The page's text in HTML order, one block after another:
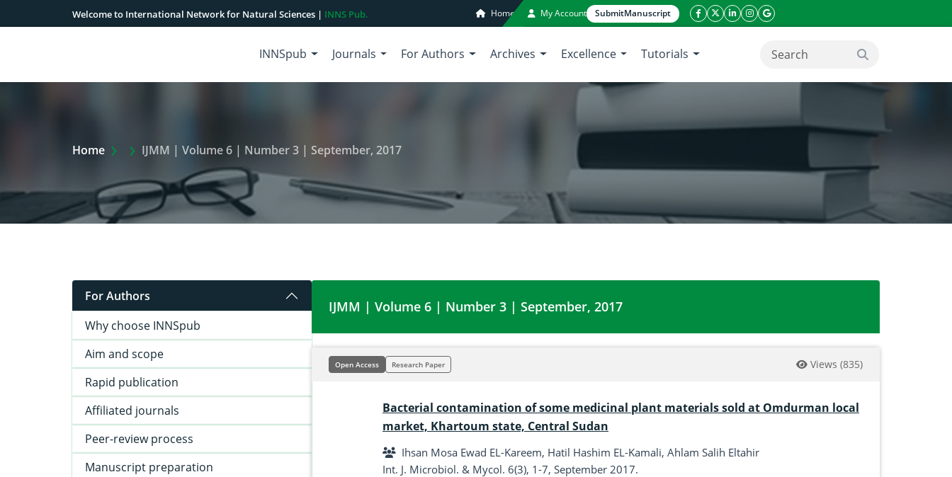
Welcome to International Network for Natural Sciences | INNS Pub. Home My Account SubmitManuscript
facebook icon
twitter icon
linkeding icon
instagram icon
google icon
INNSpub Journals For Authors Archives Excellence Tutorials search button
Home Extra Arrow Show
IJMM | Volume 6 | Number 3 | September, 2017
For Authors
Why choose INNSpub
Aim and scope
Rapid publication
Affiliated journals
Peer-review process
Manuscript preparation
IJMM | Volume 6 | Number 3 | September, 2017
Open Access Research Paper Views (835)
Bacterial contamination of some medicinal plant materials sold at Omdurman local
market, Khartoum state, Central Sudan
Ihsan Mosa Ewad EL-Kareem, Hatil Hashim EL-Kamali, Ahlam Salih Eltahir
Int. J. Microbiol. & Mycol. 6(3), 1-7, September 2017.